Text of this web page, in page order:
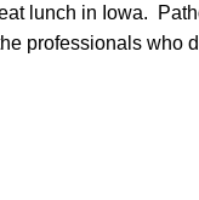
lunch in Iowa.
professionals who